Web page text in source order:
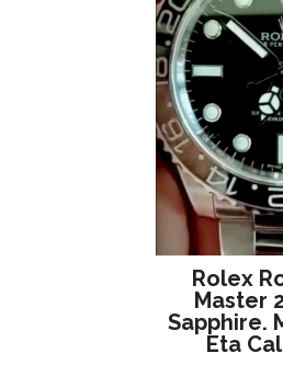
Rolex
Master
Sapphire.
Eta